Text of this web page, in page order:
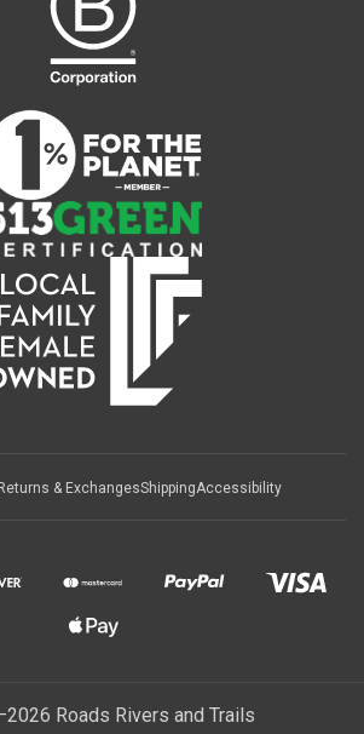
& ExchangesShippingAccessibility
Roads Rivers and Trails